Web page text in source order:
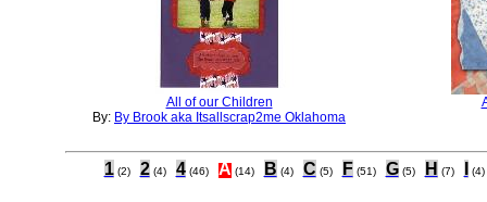
All of our Children
By: By Brook aka Itsallscrap2me Oklahoma
1 (2) 2 (4) 4 (46) A (14) B (4) C (5) F (51) G (5) H (7) (4)